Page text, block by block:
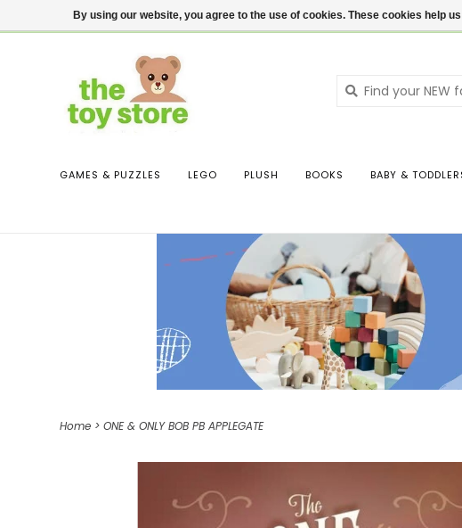
$ USD Contact us Login
GAMES & PUZZLES LEGO PLUSH BOOKS BABY &
Home > ONE & ONLY BOB PB APPLEGATE
By using our website, you agree to the use of cookies. These cookies help